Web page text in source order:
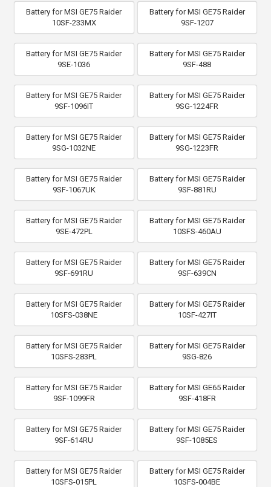
Battery for MSI GE75 Raider
10SF-233MX
Battery for MSI GE75 Raider
9SF-1207
Battery for MSI GE75 Raider
9SE-1036
Battery for MSI GE75 Raider
9SF-488
Battery for MSI GE75 Raider
9SF-1096IT
Battery for MSI GE75 Raider
9SG-1224FR
Battery for MSI GE75 Raider
9SG-1032NE
Battery for MSI GE75 Raider
9SG-1223FR
Battery for MSI GE75 Raider
9SF-1067UK
Battery for MSI GE75 Raider
9SF-881RU
Battery for MSI GE75 Raider
9SE-472PL
Battery for MSI GE75 Raider
10SFS-460AU
Battery for MSI GE75 Raider
9SF-691RU
Battery for MSI GE75 Raider
9SF-639CN
Battery for MSI GE75 Raider
10SFS-038NE
Battery for MSI GE75 Raider
10SF-427IT
Battery for MSI GE75 Raider
10SFS-283PL
Battery for MSI GE75 Raider
9SG-826
Battery for MSI GE75 Raider
9SF-1099FR
Battery for MSI GE65 Raider
9SF-418FR
Battery for MSI GE75 Raider
9SF-614RU
Battery for MSI GE75 Raider
9SF-1085ES
Battery for MSI GE75 Raider
10SFS-015PL
Battery for MSI GE75 Raider
10SFS-004BE